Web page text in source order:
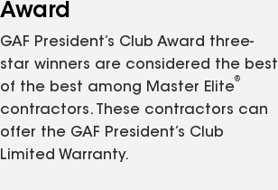
Award
GAF President’s Club Award three-
star winners are considered the best
of the best among Master Elite
®
contractors. These contractors can
offer the GAF President’s Club
Limited Warranty.